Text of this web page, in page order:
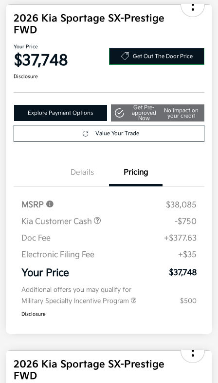
2026 Kia Sportage SX-Prestige
FWD
Your Price
$37,748 Get Out The Door Price
Disclosure
Explore Payment Options
Get Pre-
approved
Now
No impact on
your credit
Value Your Trade
Details Pricing
MSRP
$38,085
Kia Customer Cash
-$750
Doc Fee
+$377.63
Electronic Filing Fee
+$35
Your Price $37,748
Additional offers you may qualify for
Military Specialty Incentive Program
$500
Disclosure
2026 Kia Sportage SX-Prestige
FWD